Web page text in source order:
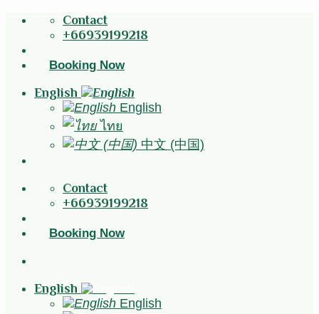
Skip
content
Contact
+66939199218
Booking Now
English
English
ไทย
中文 (中国)
Contact
+66939199218
Booking Now
English
English